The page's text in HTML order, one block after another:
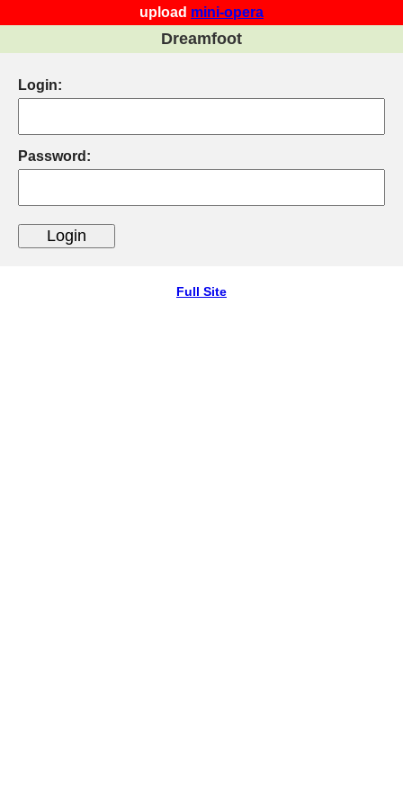
upload mini-opera
Dreamfoot
Login:
Password:
Full Site